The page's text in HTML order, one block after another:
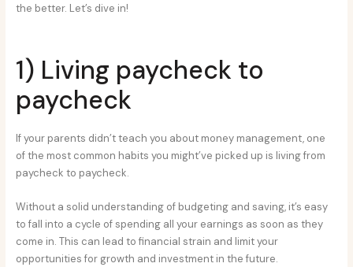
the better. Let’s dive in!
1) Living paycheck to
paycheck
If your parents didn’t teach you about money management, one
of the most common habits you might’ve picked up is living from
paycheck to paycheck.
Without a solid understanding of budgeting and saving, it’s easy
to fall into a cycle of spending all your earnings as soon as they
come in. This can lead to financial strain and limit your
opportunities for growth and investment in the future.